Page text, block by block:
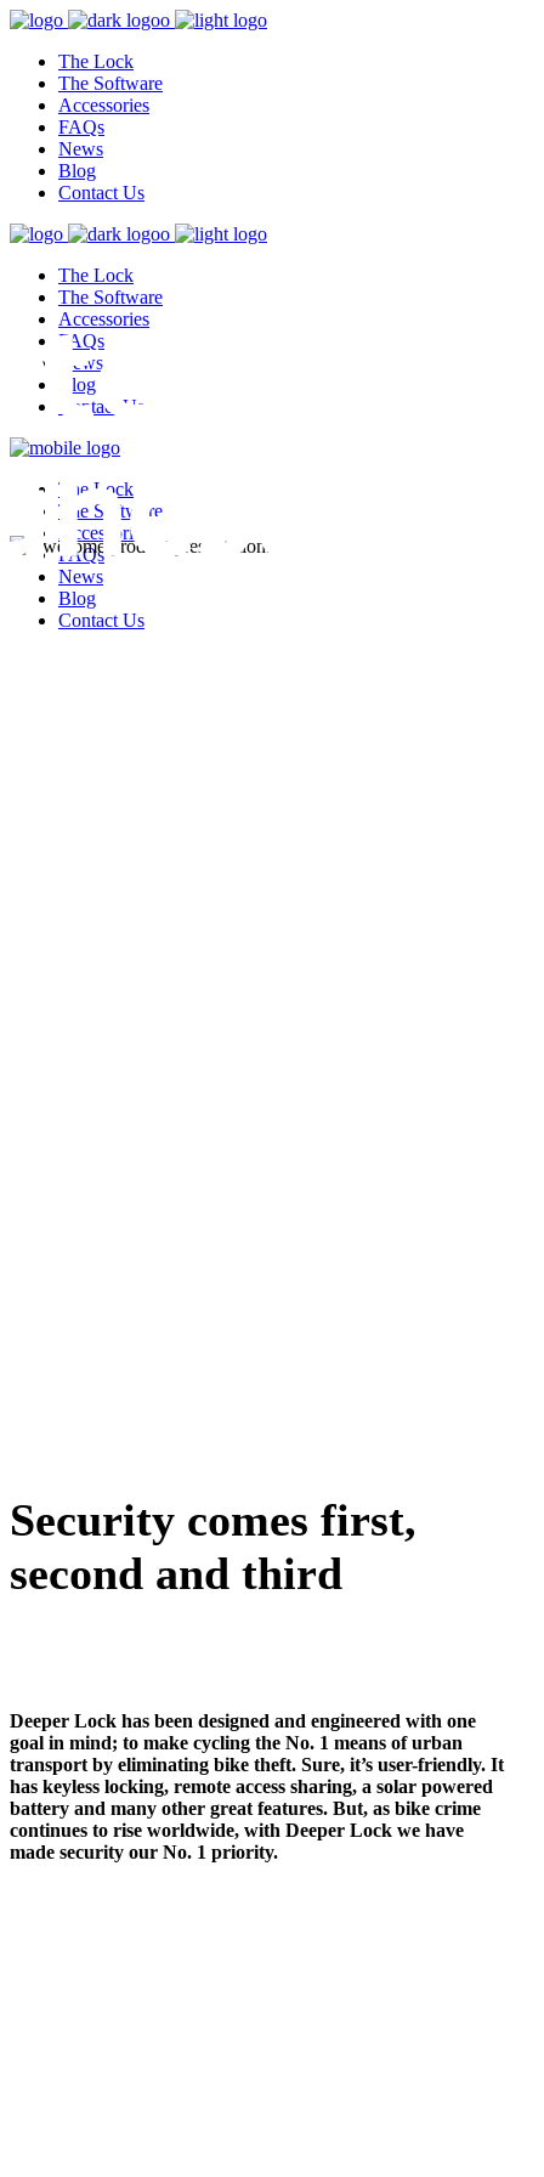
The Lock
The Software
Accessories
FAQs
News
Blog
Contact Us
The Lock
The Software
Accessories
FAQs
News
Blog
Contact Us
The Lock
The Software
Accessories
FAQs
News
Blog
Contact Us
Security comes first,
second and third
Deeper Lock has been designed and engineered with one
goal in mind; to make cycling the No. 1 means of urban
transport by eliminating bike theft. Sure, it’s user-friendly. It
has keyless locking, remote access sharing, a solar powered
battery and many other great features. But, as bike crime
continues to rise worldwide, with Deeper Lock we have
made security our No. 1 priority.